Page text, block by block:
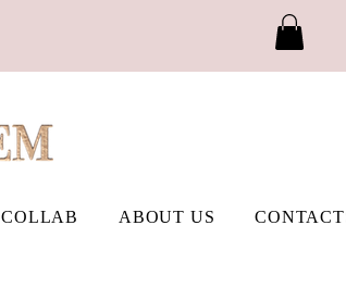
COLLAB ABOUT US